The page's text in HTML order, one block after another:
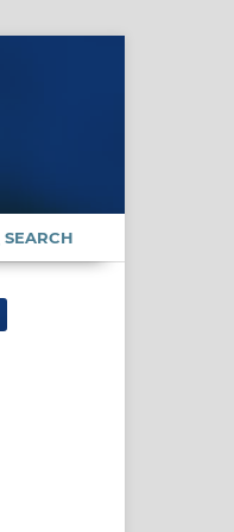
SEARCH